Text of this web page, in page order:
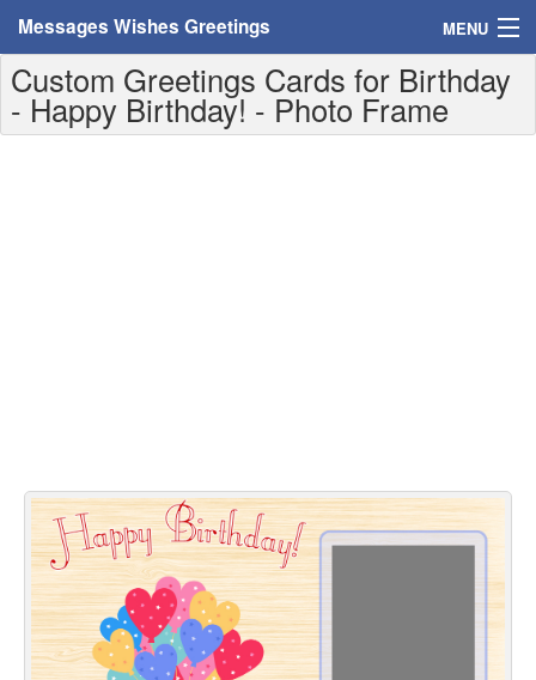
Messages Wishes Greetings MENU
Home
Messages
Greetings For Weekdays
Everyday Greetings
Animated Greetings
Login
Custom Greetings Cards for Birthday
- Happy Birthday! - Photo Frame